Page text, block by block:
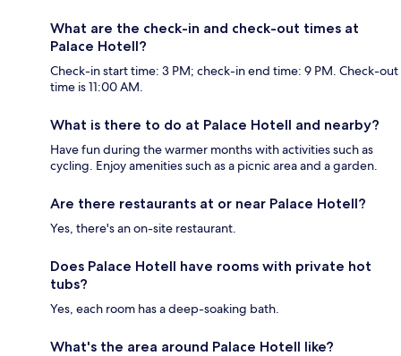
What are the check-in and check-out times at
Palace Hotell?
Check-in start time: 3 PM; check-in end time: 9 PM. Check-out
time is 11:00 AM.
What is there to do at Palace Hotell and nearby?
Have fun during the warmer months with activities such as
cycling. Enjoy amenities such as a picnic area and a garden.
Are there restaurants at or near Palace Hotell?
Yes, there's an on-site restaurant.
Does Palace Hotell have rooms with private hot
tubs?
Yes, each room has a deep-soaking bath.
What's the area around Palace Hotell like?